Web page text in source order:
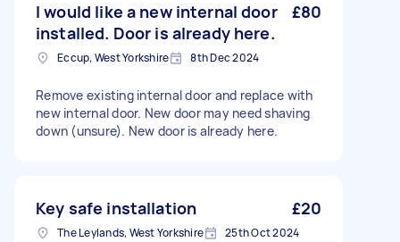
I would like a new internal door
installed. Door is already here.
£80
Eccup, West Yorkshire 8th Dec 2024
Remove existing internal door and replace with
new internal door. New door may need shaving
down (unsure). New door is already here.
Key safe installation £20
The Leylands, West Yorkshire 25th Oct 2024